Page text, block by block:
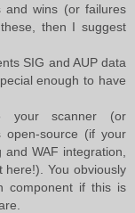
and wins (or failures
then I suggest
SIG and AUP data
enough to have
your scanner (or
open-source (if your
WAF integration,
You obviously
component if this is